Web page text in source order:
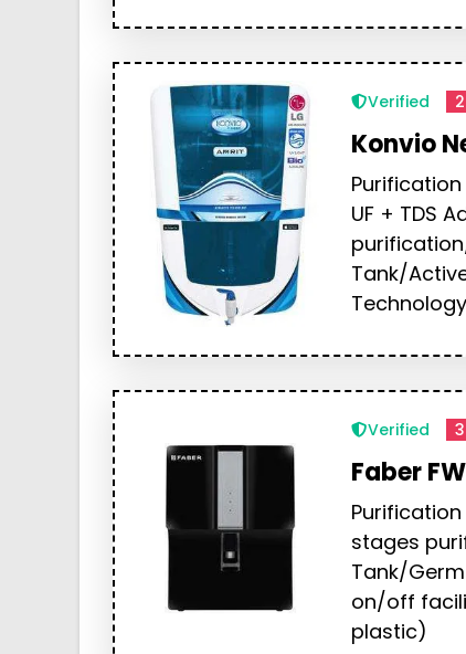
Verified 2
Konvio
UF + TDS
Tank/
Verified 3
Faber
stages
Tank/
on/off
plastic)